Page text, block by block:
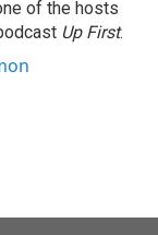
of the hosts
Up First.